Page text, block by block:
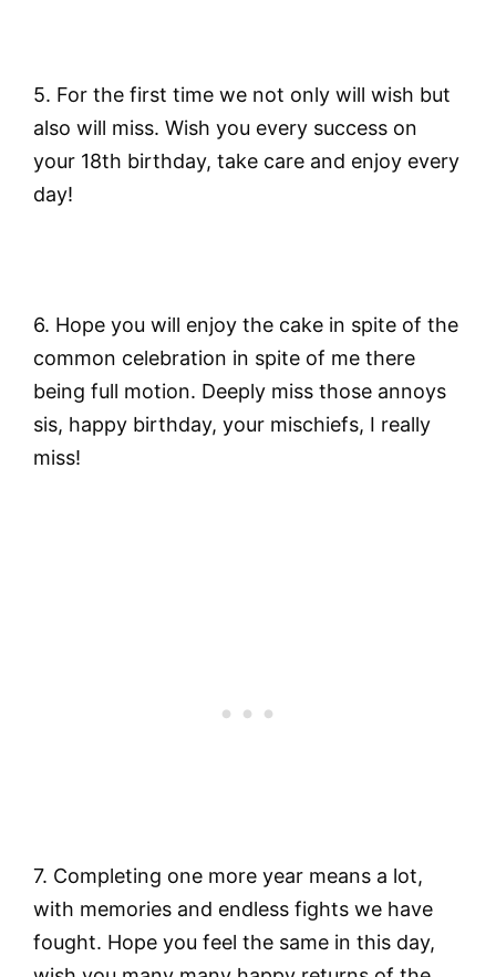
5. For the first time we not only will wish but
also will miss. Wish you every success on
your 18th birthday, take care and enjoy every
day!
6. Hope you will enjoy the cake in spite of the
common celebration in spite of me there
being full motion. Deeply miss those annoys
sis, happy birthday, your mischiefs, I really
miss!
7. Completing one more year means a lot,
with memories and endless fights we have
fought. Hope you feel the same in this day,